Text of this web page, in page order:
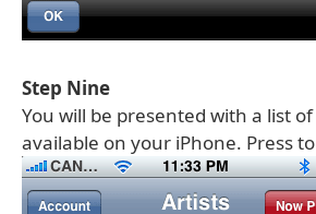
Step Nine
You will be presented with a list
available on your iPhone. Press